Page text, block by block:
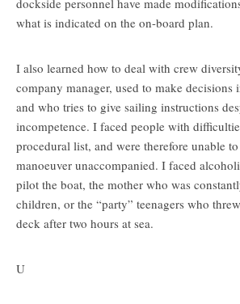
dockside personnel have made
what is indicated on the on-board plan.
I also learned how to deal with crew
company manager, used to make decisions
and who tries to give sailing instructions
incompetence. I faced people with
procedural list, and were therefore unable
manoeuver unaccompanied. I faced
pilot the boat, the mother who was
children, or the “party” teenagers who
deck after two hours at sea.
U